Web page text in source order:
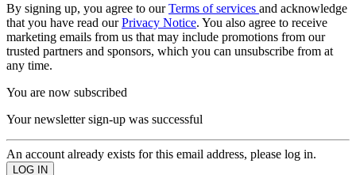
By signing up, you agree to ourTerms of services and acknowledge
that you have read ourPrivacy Notice. You also agree to receive
marketing emails from us that may include promotions from our
trusted partners and sponsors, which you can unsubscribe from at
any time.
You are now subscribed
Your newsletter sign-up was successful
An account already exists for this email address, please log in.